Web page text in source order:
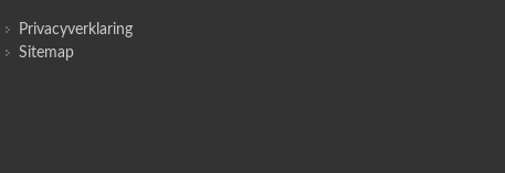
Privacyverklaring
Sitemap